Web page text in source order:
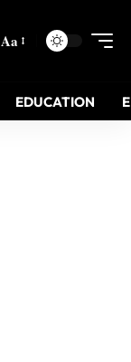
Aa
EDUCATION